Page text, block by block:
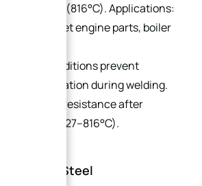
up to 1500°F (816°C). Applications:
systems, jet engine parts, boiler
tantalum additions prevent
precipitation during welding.
corrosion resistance after
(427–816°C).
Stainless Steel